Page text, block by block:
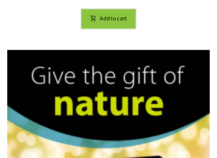
Add to cart